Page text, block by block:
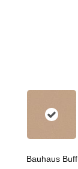
Bauhaus Buff